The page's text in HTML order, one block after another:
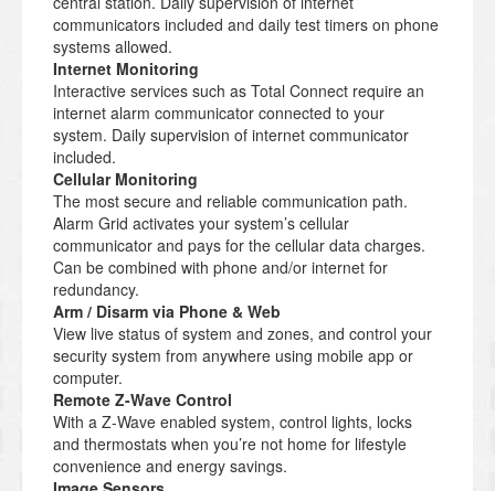
communicators included and daily test timers on phone
systems allowed.
Internet Monitoring
Interactive services such as Total Connect require an
internet alarm communicator connected to your
system. Daily supervision of internet communicator
included.
Cellular Monitoring
The most secure and reliable communication path.
Alarm Grid activates your system’s cellular
communicator and pays for the cellular data charges.
Can be combined with phone and/or internet for
redundancy.
Arm / Disarm via Phone & Web
View live status of system and zones, and control your
security system from anywhere using mobile app or
computer.
Remote Z-Wave Control
With a Z-Wave enabled system, control lights, locks
and thermostats when you’re not home for lifestyle
convenience and energy savings.